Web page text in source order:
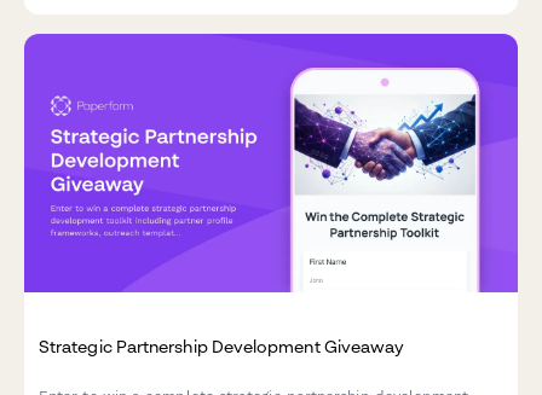
Strategic Partnership Development Giveaway